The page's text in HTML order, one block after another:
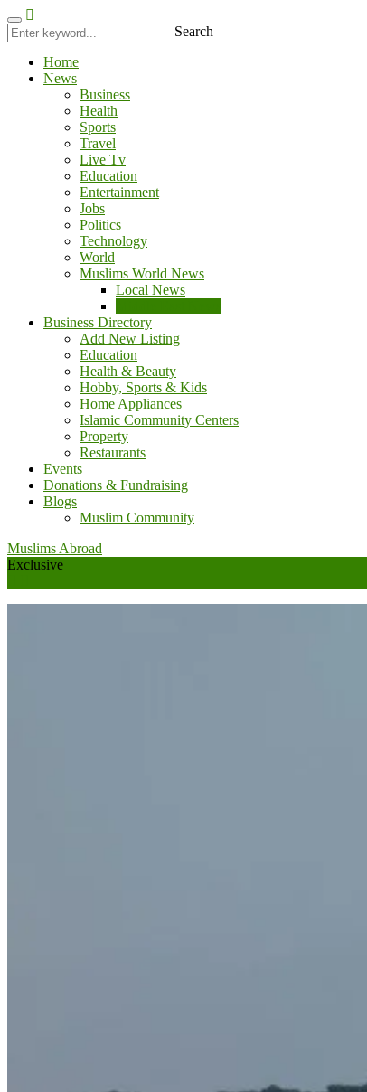
Search
Home
News
Business
Health
Sports
Travel
Live Tv
Education
Entertainment
Jobs
Politics
Technology
World
Muslims World News
Local News
Business Directory
Add New Listing
Education
Health & Beauty
Hobby, Sports & Kids
Home Appliances
Islamic Community Centers
Property
Restaurants
Events
Donations & Fundraising
Blogs
Muslim Community
Muslims Abroad
Exclusive